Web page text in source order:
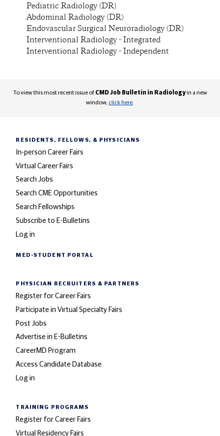
Pediatric Radiology (DR)
Abdominal Radiology (DR)
Endovascular Surgical Neuroradiology (DR)
Interventional Radiology - Integrated
Interventional Radiology - Independent
To view this most recent issue of CMD Job Bulletin in Radiologyin a new
window, click here.
RESIDENTS, FELLOWS, & PHYSICIANS
In-person Career Fairs
Virtual Career Fairs
Search Jobs
Search CME Opportunities
Search Fellowships
Subscribe to E-Bulletins
Log in
MED-STUDENT PORTAL
PHYSICIAN RECRUITERS & PARTNERS
Register for Career Fairs
Participate in Virtual Specialty Fairs
Post Jobs
Advertise in E-Bulletins
CareerMD Program
Access Candidate Database
Log in
TRAINING PROGRAMS
Register for Career Fairs
Virtual Residency Fairs